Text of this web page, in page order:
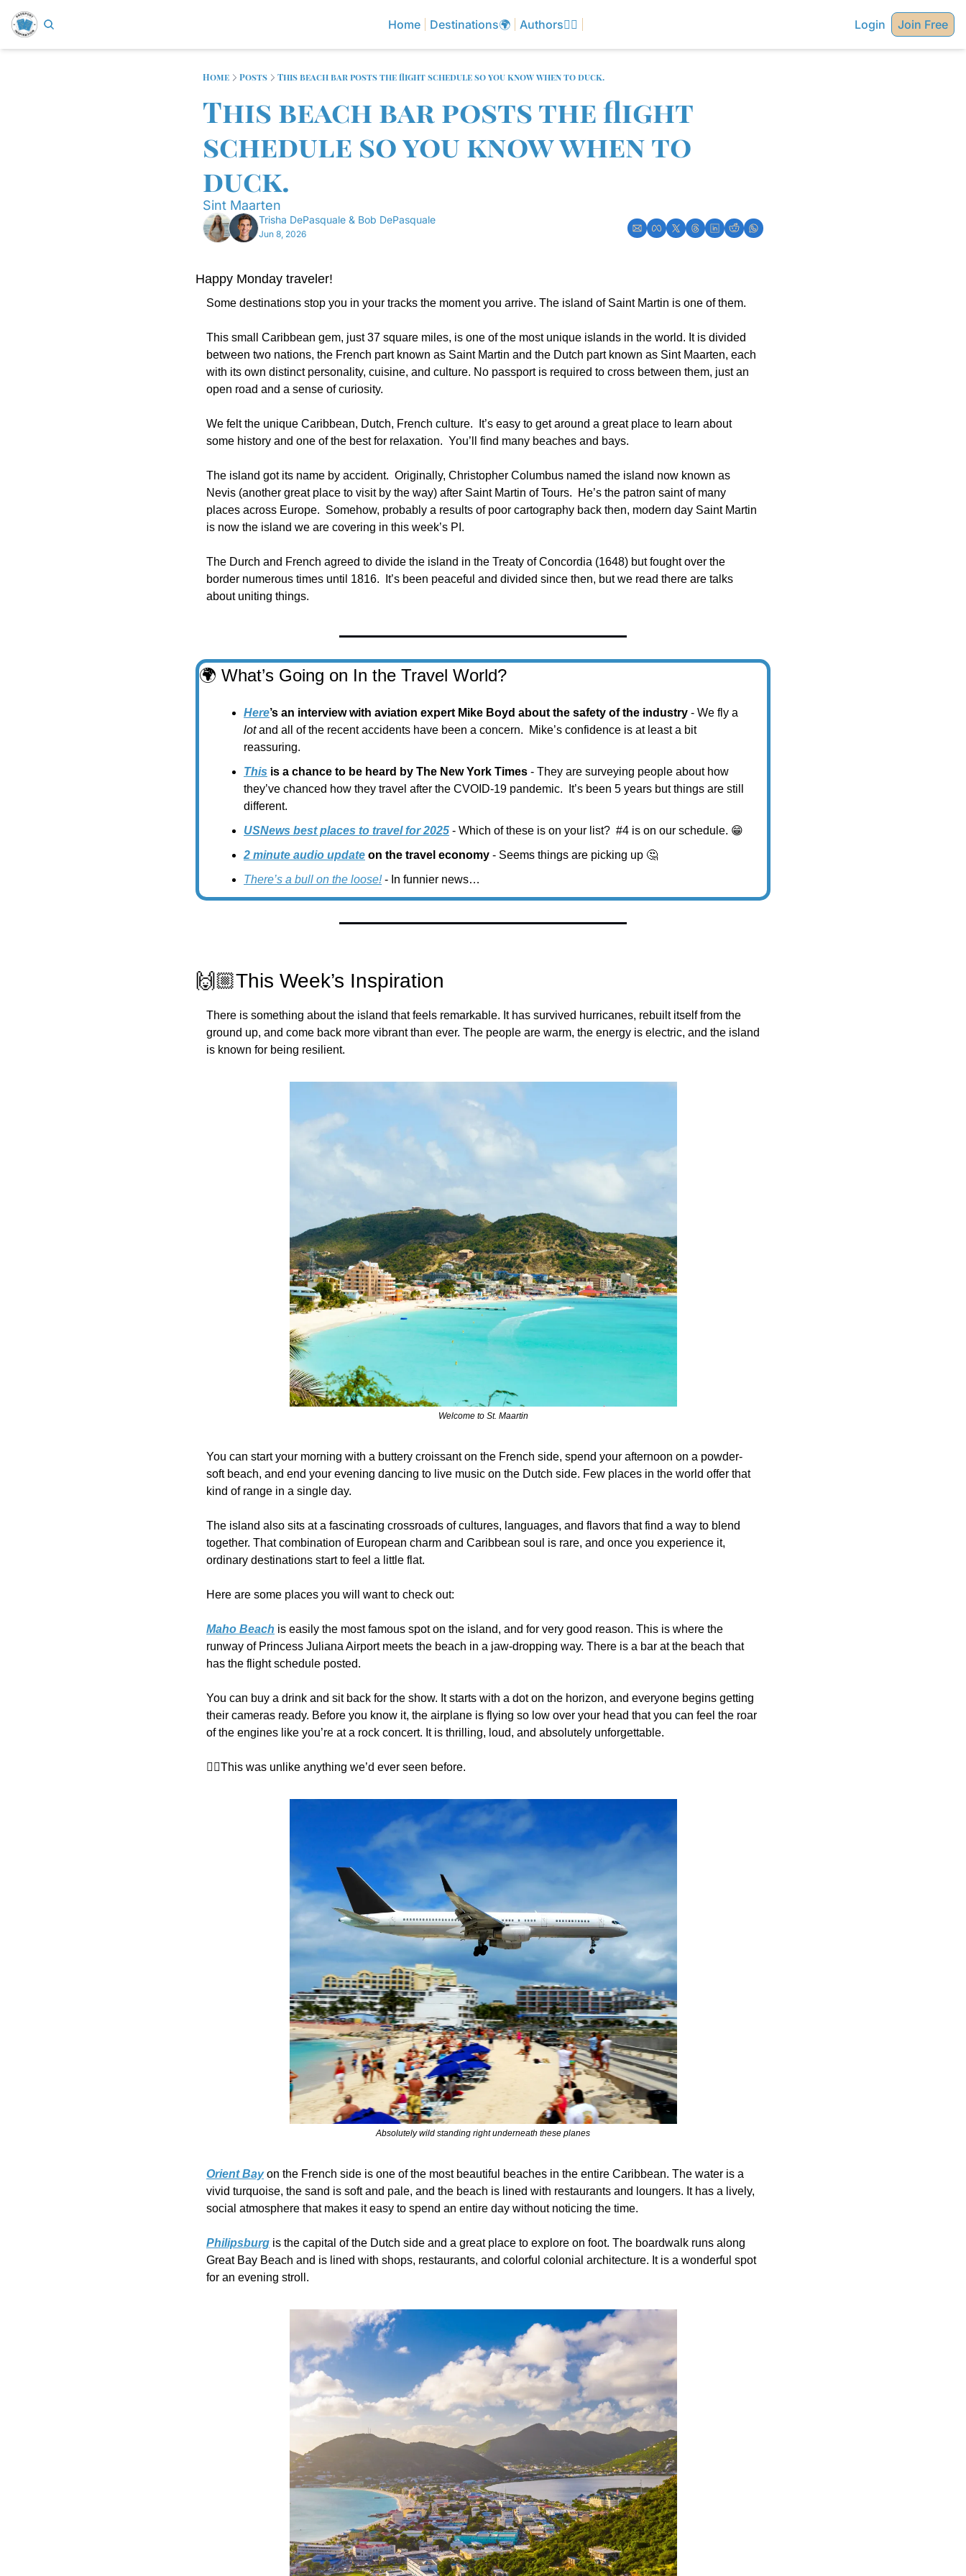
Home Destinations🌍 Authors✍🏼 Login Join Free
Home Posts This beach bar posts the flight schedule so you know when to duck.
This beach bar posts the flight
schedule so you know when to
duck.
Sint Maarten
Trisha DePasquale & Bob DePasquale
Jun 8, 2026
Happy Monday traveler!
Some destinations stop you in your tracks the moment you arrive. The island of Saint Martin is one of them.
This small Caribbean gem, just 37 square miles, is one of the most unique islands in the world. It is divided
between two nations, the French part known as Saint Martin and the Dutch part known as Sint Maarten, each
with its own distinct personality, cuisine, and culture. No passport is required to cross between them, just an
open road and a sense of curiosity.
We felt the unique Caribbean, Dutch, French culture.  It’s easy to get around a great place to learn about
some history and one of the best for relaxation.  You’ll find many beaches and bays.
The island got its name by accident.  Originally, Christopher Columbus named the island now known as
Nevis (another great place to visit by the way) after Saint Martin of Tours.  He’s the patron saint of many
places across Europe.  Somehow, probably a results of poor cartography back then, modern day Saint Martin
is now the island we are covering in this week’s PI.
The Durch and French agreed to divide the island in the Treaty of Concordia (1648) but fought over the
border numerous times until 1816.  It’s been peaceful and divided since then, but we read there are talks
about uniting things.
🌍 What’s Going on In the Travel World?
Here’s an interview with aviation expert Mike Boyd about the safety of the industry
lot and all of the recent accidents have been a concern.  Mike’s confidence is at least a bit
reassuring.
This is a chance to be heard by The New York Times - They are surveying people about how
they’ve chanced how they travel after the CVOID-19 pandemic.  It’s been 5 years but things are still
different.
USNews best places to travel for 2025 - Which of these is on your list?  #4 is on our schedule. 😁
2 minute audio update on the travel economy - Seems things are picking up 🤔
There’s a bull on the loose! - In funnier news…
🙌🏼This Week’s Inspiration
There is something about the island that feels remarkable. It has survived hurricanes, rebuilt itself from the
ground up, and come back more vibrant than ever. The people are warm, the energy is electric, and the island
is known for being resilient.
Welcome to St. Maartin
You can start your morning with a buttery croissant on the French side, spend your afternoon on a powder-
soft beach, and end your evening dancing to live music on the Dutch side. Few places in the world offer that
kind of range in a single day.
The island also sits at a fascinating crossroads of cultures, languages, and flavors that find a way to blend
together. That combination of European charm and Caribbean soul is rare, and once you experience it,
ordinary destinations start to feel a little flat.
Here are some places you will want to check out:
Maho Beach is easily the most famous spot on the island, and for very good reason. This is where the
runway of Princess Juliana Airport meets the beach in a jaw-dropping way. There is a bar at the beach that
has the flight schedule posted.
You can buy a drink and sit back for the show. It starts with a dot on the horizon, and everyone begins getting
their cameras ready. Before you know it, the airplane is flying so low over your head that you can feel the roar
of the engines like you’re at a rock concert. It is thrilling, loud, and absolutely unforgettable.
👉🏼This was unlike anything we’d ever seen before.
Absolutely wild standing right underneath these planes
Orient Bay on the French side is one of the most beautiful beaches in the entire Caribbean. The water is a
vivid turquoise, the sand is soft and pale, and the beach is lined with restaurants and loungers. It has a lively,
social atmosphere that makes it easy to spend an entire day without noticing the time.
Philipsburg is the capital of the Dutch side and a great place to explore on foot. The boardwalk runs along
Great Bay Beach and is lined with shops, restaurants, and colorful colonial architecture. It is a wonderful spot
for an evening stroll.